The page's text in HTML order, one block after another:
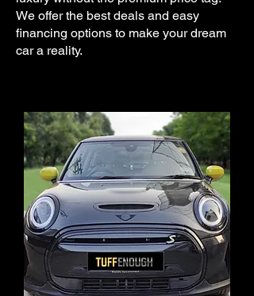
We offer the best deals and easy
financing options to make your dream
car a reality.